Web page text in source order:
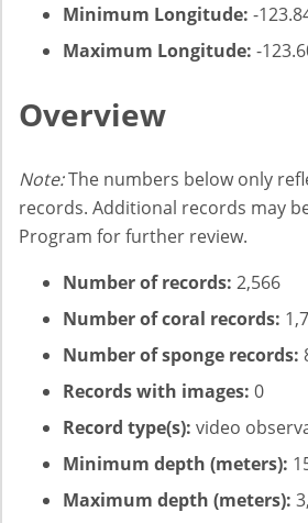
Minimum Longitude: -
Maximum Longitude: -
Overview
Note:The numbers below only
records. Additional records may
Program for further review.
Number of records: 2,566
Number of coral records:
Number of sponge records:
Records with images: 0
Record type(s): video
Minimum depth (meters):
Maximum depth (meters):